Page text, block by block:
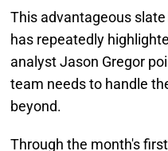
This advantageous
has repeatedly
analyst Jason Gregor
team needs to handle
beyond.
Through the month's